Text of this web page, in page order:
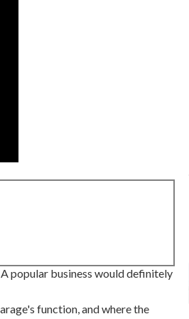
popular business would definitely
function, and where the